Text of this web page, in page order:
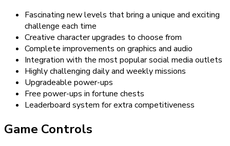
Fascinating new levels that bring a unique and exciting
challenge each time
Creative character upgrades to choose from
Complete improvements on graphics and audio
Integration with the most popular social media outlets
Highly challenging daily and weekly missions
Upgradeable power-ups
Free power-ups in fortune chests
Leaderboard system for extra competitiveness
Game Controls